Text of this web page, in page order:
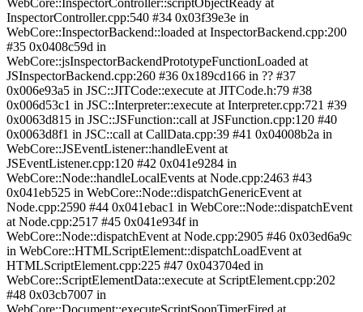
InspectorController.cpp:540 #34 0x03f39e3e in
WebCore::InspectorBackend::loaded at InspectorBackend.cpp:200
#35 0x0408c59d in
WebCore::jsInspectorBackendPrototypeFunctionLoaded at
JSInspectorBackend.cpp:260 #36 0x189cd166 in ?? #37
0x006e93a5 in JSC::JITCode::execute at JITCode.h:79 #38
0x006d53c1 in JSC::Interpreter::execute at Interpreter.cpp:721 #39
0x0063d815 in JSC::JSFunction::call at JSFunction.cpp:120 #40
0x0063d8f1 in JSC::call at CallData.cpp:39 #41 0x04008b2a in
WebCore::JSEventListener::handleEvent at
JSEventListener.cpp:120 #42 0x041e9284 in
WebCore::Node::handleLocalEvents at Node.cpp:2463 #43
0x041eb525 in WebCore::Node::dispatchGenericEvent at
Node.cpp:2590 #44 0x041ebac1 in WebCore::Node::dispatchEvent
at Node.cpp:2517 #45 0x041e934f in
WebCore::Node::dispatchEvent at Node.cpp:2905 #46 0x03ed6a9c
in WebCore::HTMLScriptElement::dispatchLoadEvent at
HTMLScriptElement.cpp:225 #47 0x043704ed in
WebCore::ScriptElementData::execute at ScriptElement.cpp:202
#48 0x03cb7007 in
WebCore::Document::executeScriptSoonTimerFired at